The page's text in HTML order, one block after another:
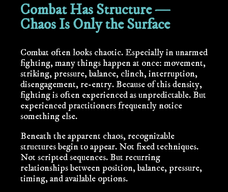
Combat Has Structure —
Chaos Is Only the Surface
Combat often looks chaotic. Especially in unarmed
fighting, many things happen at once: movement,
striking, pressure, balance, clinch, interruption,
disengagement, re-entry. Because of this density,
fighting is often experienced as unpredictable. But
experienced practitioners frequently notice
something else.
Beneath the apparent chaos, recognizable
structures begin to appear. Not fixed techniques.
Not scripted sequences. But recurring
relationships between position, balance, pressure,
timing, and available options.